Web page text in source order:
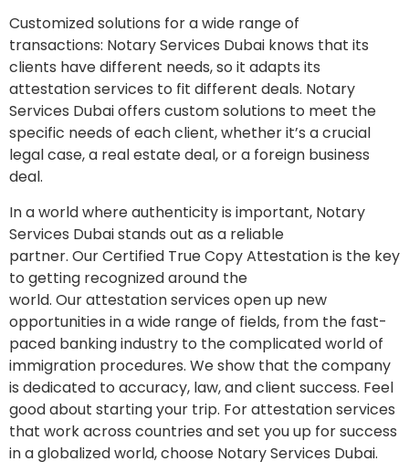
Customized solutions for a wide range of
transactions: Notary Services Dubai knows that its
clients have different needs, so it adapts its
attestation services to fit different deals. Notary
Services Dubai offers custom solutions to meet the
specific needs of each client, whether it’s a crucial
legal case, a real estate deal, or a foreign business
deal.
In a world where authenticity is important, Notary
Services Dubai stands out as a reliable
partner. Our Certified True Copy Attestation is the key
to getting recognized around the
world. Our attestation services open up new
opportunities in a wide range of fields, from the fast-
paced banking industry to the complicated world of
immigration procedures. We show that the company
is dedicated to accuracy, law, and client success. Feel
good about starting your trip. For attestation services
that work across countries and set you up for success
in a globalized world, choose Notary Services Dubai.